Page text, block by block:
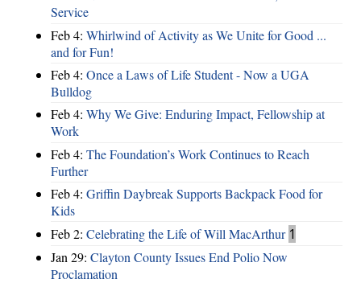
Service
Feb 4: Whirlwind of Activity as We Unite for Good ...
and for Fun!
Feb 4: Once a Laws of Life Student - Now a UGA
Bulldog
Feb 4: Why We Give: Enduring Impact, Fellowship at
Work
Feb 4: The Foundation’s Work Continues to Reach
Further
Feb 4: Griffin Daybreak Supports Backpack Food for
Kids
Feb 2: Celebrating the Life of Will MacArthur 1
Jan 29: Clayton County Issues End Polio Now
Proclamation